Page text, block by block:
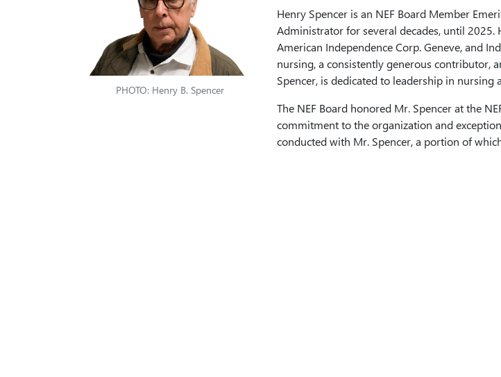
PHOTO: Henry B. Spencer
Henry Spencer is an NEF Board Member
Administrator for several decades, until
American Independence Corp. Geneve, and
nursing, a consistently generous contributor,
Spencer, is dedicated to leadership in nursing
The NEF Board honored Mr. Spencer at the
commitment to the organization and
conducted with Mr. Spencer, a portion of